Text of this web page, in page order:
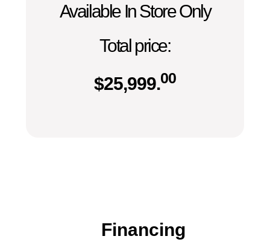
Available In Store Only
Total price:
$25,999.00
Financing